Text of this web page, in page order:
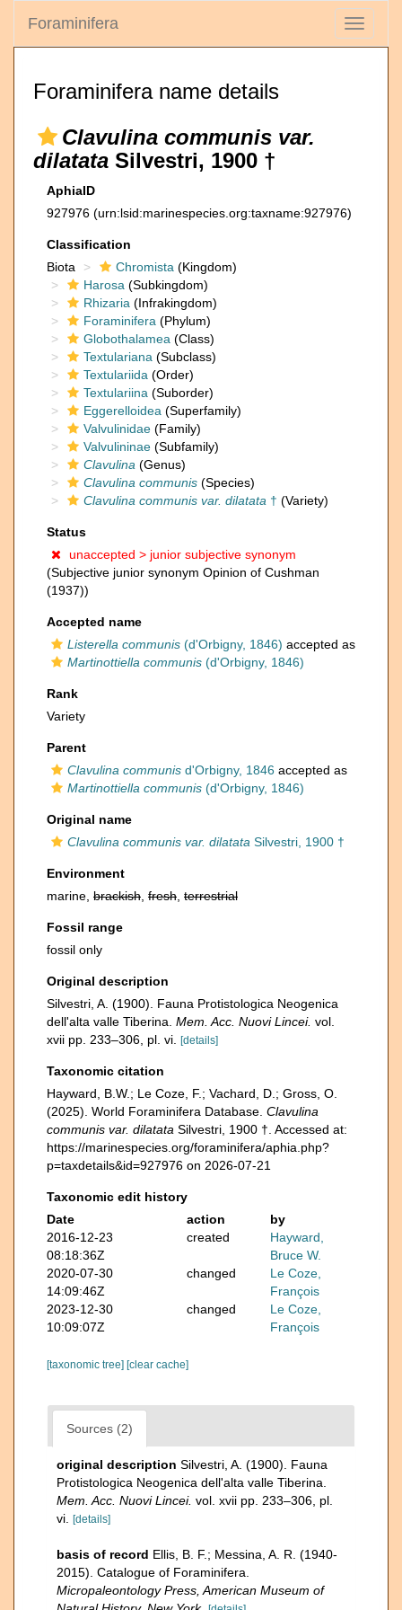
Toggle
Foraminifera
Foraminifera name details
Clavulina communis var.
dilatata Silvestri, 1900 †
AphiaID
927976 (urn:lsid:marinespecies.org:taxname:927976)
Classification
Biota
Chromista (Kingdom)
Harosa (Subkingdom)
Rhizaria (Infrakingdom)
Foraminifera (Phylum)
Globothalamea (Class)
Textulariana (Subclass)
Textulariida (Order)
Textulariina (Suborder)
Eggerelloidea (Superfamily)
Valvulinidae (Family)
Valvulininae (Subfamily)
Clavulina (Genus)
Clavulina communis (Species)
Clavulina communis var. dilatata † (Variety)
Status
unaccepted > junior subjective synonym
(Subjective junior synonym Opinion of Cushman
(1937))
Accepted name
Listerella communis (d'Orbigny, 1846) accepted as
Martinottiella communis (d'Orbigny, 1846)
Rank
Variety
Parent
Clavulina communis d'Orbigny, 1846 accepted as
Martinottiella communis (d'Orbigny, 1846)
Original name
Clavulina communis var. dilatata Silvestri, 1900 †
Environment
marine, brackish fresh terrestrial
Fossil range
fossil only
Original description
Silvestri, A. (1900). Fauna Protistologica Neogenica
dell'alta valle Tiberina. Mem. Acc. Nuovi Lincei. vol.
xvii pp. 233–306, pl. vi.
[details]
Taxonomic citation
Hayward, B.W.; Le Coze, F.; Vachard, D.; Gross, O.
(2025). World Foraminifera Database. Clavulina
communis var. dilatata Silvestri, 1900 †. Accessed at:
https://marinespecies.org/foraminifera/aphia.php?
p=taxdetails&id=927976 on 2026-07-21
Taxonomic edit history
Date
action
by
2016-12-23
08:18:36Z
created
Hayward,
Bruce W.
2020-07-30
14:09:46Z
changed
Le Coze,
François
2023-12-30
10:09:07Z
changed
Le Coze,
François
[taxonomic tree] [clear cache]
Sources (2)
original description Silvestri, A. (1900). Fauna
Protistologica Neogenica dell'alta valle Tiberina.
Mem. Acc. Nuovi Lincei. vol. xvii pp. 233–306, pl.
vi.
[details]
basis of record Ellis, B. F.; Messina, A. R. (1940-
2015). Catalogue of Foraminifera.
Micropaleontology Press, American Museum of